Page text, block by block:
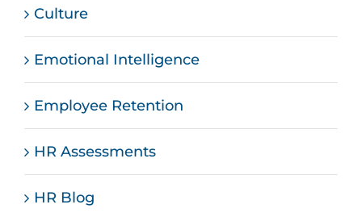
Culture
Emotional Intelligence
Employee Retention
HR Assessments
HR Blog